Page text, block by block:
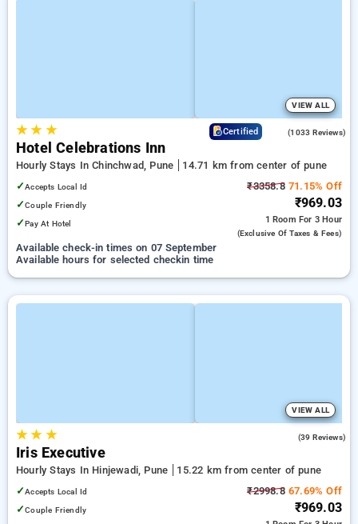
VIEW ALL
★★ ★ Certified (1033 Reviews)
Hotel Celebrations Inn
Hourly Stays In Chinchwad, Pune
14.71 km from center of pune
✓Accepts Local Id
✓Couple Friendly
✓Pay At Hotel
₹3358.871.15% Off
₹969.03
1 Room For 3 Hour
(exclusive Of Taxes & Fees)
Available check-in times on 07 September
Available hours for selected checkin time
VIEW ALL
★★ ★ (39 Reviews)
Iris Executive
Hourly Stays In Hinjewadi, Pune
15.22 km from center of pune
✓Accepts Local Id
✓Couple Friendly
₹2998.867.69% Off
₹969.03